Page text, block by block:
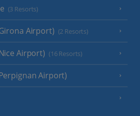
(3 Resorts)
Airport) (2 Resorts)
Airport) (16 Resorts)
Airport)